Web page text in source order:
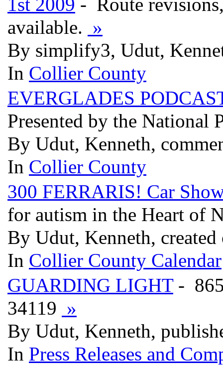
available. »
By simplify3, Udut,
In Collier County
EVERGLADES
Presented by the National
By Udut, Kenneth,
In Collier County
300 FERRARIS! Car
for autism in the Heart of
By Udut, Kenneth,
In Collier County Calendar
GUARDING LIGHT-
34119 »
By Udut, Kenneth,
In Press Releases and